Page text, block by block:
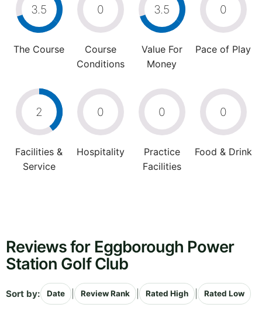
3.5
The Course
0
Course
Conditions
3.5
Value For
Money
0
Pace of Play
2
Facilities &
Service
0
Hospitality
0
Practice
Facilities
0
Food & Drink
Reviews for Eggborough Power
Station Golf Club
Sort by: Date Review Rank Rated High Rated Low